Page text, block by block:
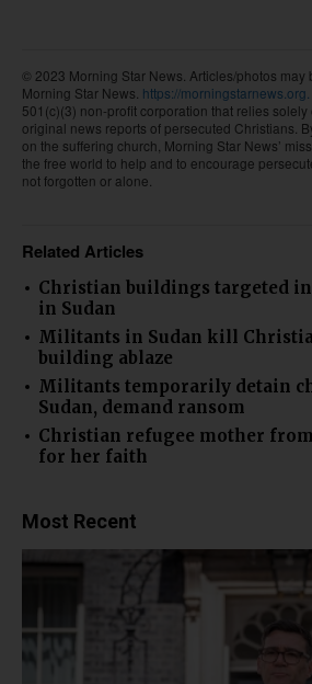
© 2023 Morning Star News. Articles/photos may
Morning Star News. https://morningstarnews.org.
501(c)(3) non-profit corporation that relies
original news reports of persecuted Christians.
on the suffering church, Morning Star News’
the free world to help and to encourage
not forgotten or alone.
Related Articles
Christian buildings targeted
in Sudan
Militants in Sudan kill
building ablaze
Militants temporarily detain
Sudan, demand ransom
Christian refugee mother
for her faith
Most Recent